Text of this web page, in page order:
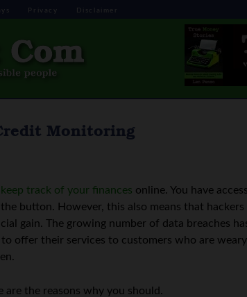
Privacy Disclaimer
Monitoring
keep track of your finances online. You have
button. However, this also means that hackers
gain. The growing number of data breaches
offer their services to customers who are
are the reasons why you should.